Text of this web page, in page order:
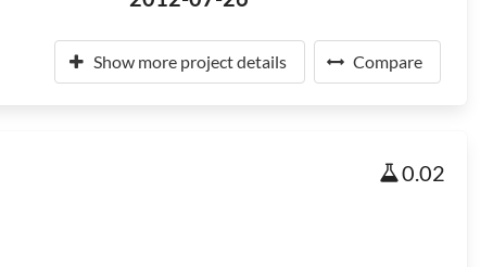
Show more project details Compare
0.02